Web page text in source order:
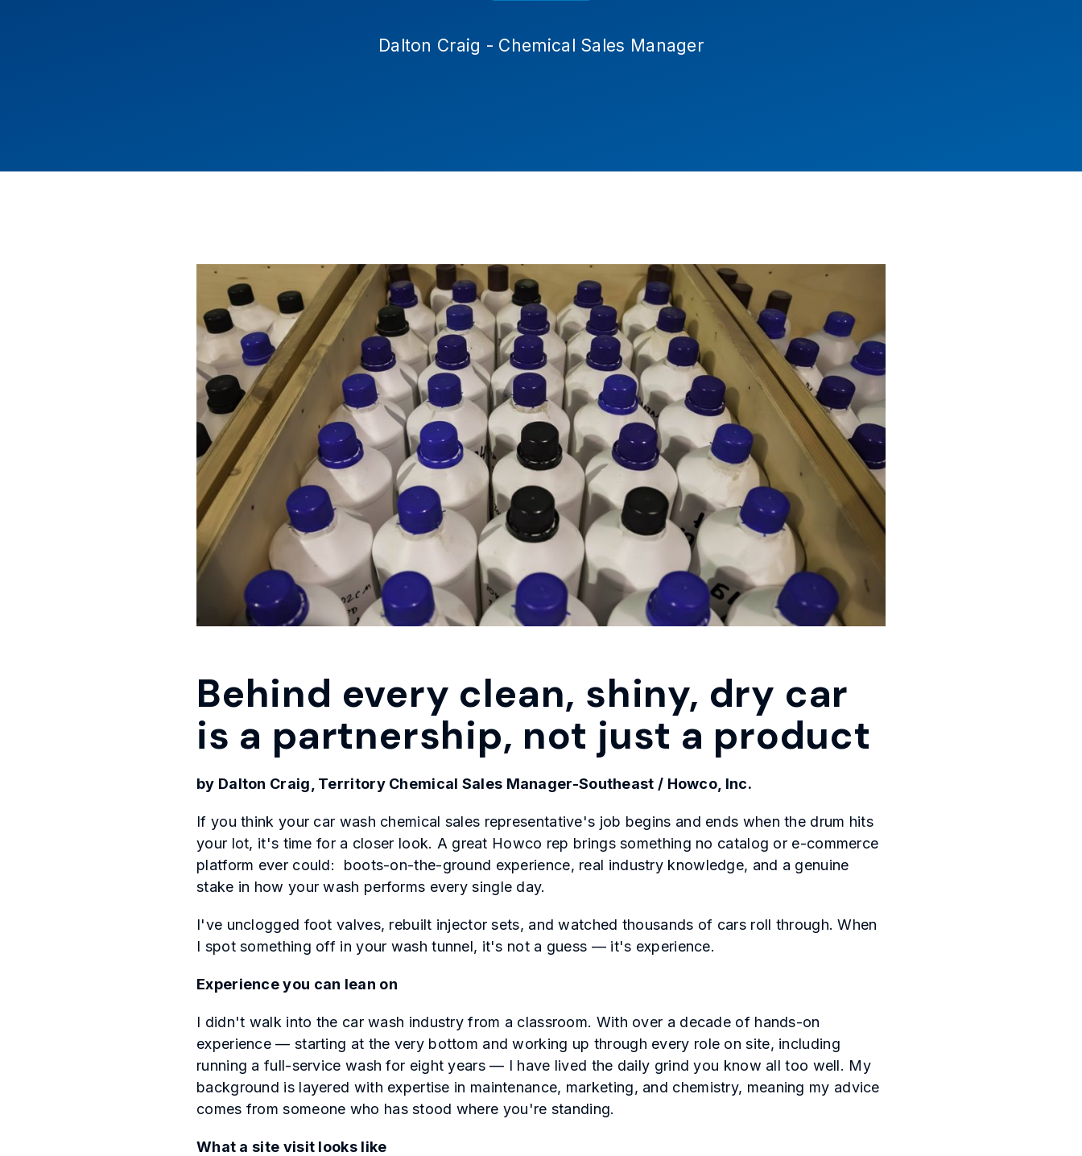
Dalton Craig - Chemical Sales Manager
Behind every clean, shiny, dry car
is a partnership, not just a product
by Dalton Craig, Territory Chemical Sales Manager-Southeast / Howco, Inc.
If you think your car wash chemical sales representative's job begins and ends when the drum hits
your lot, it's time for a closer look. A great Howco rep brings something no catalog or e-commerce
platform ever could: boots-on-the-ground experience, real industry knowledge, and a genuine
stake in how your wash performs every single day.
I've unclogged foot valves, rebuilt injector sets, and watched thousands of cars roll through. When
I spot something off in your wash tunnel, it's not a guess — it's experience.
Experience you can lean on
I didn't walk into the car wash industry from a classroom. With over a decade of hands-on
experience — starting at the very bottom and working up through every role on site, including
running a full-service wash for eight years — I have lived the daily grind you know all too well. My
background is layered with expertise in maintenance, marketing, and chemistry, meaning my advice
comes from someone who has stood where you're standing.
What a site visit looks like